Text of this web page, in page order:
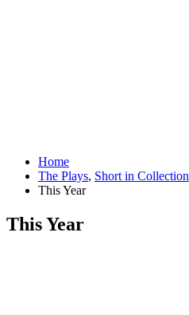
Home
The Plays, Short in Collection
This Year
This Year